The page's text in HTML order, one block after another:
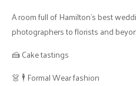
A room full of Hamilton's best
photographers to florists and
🍰 Cake tastings
👗 🕴 Formal Wear fashion